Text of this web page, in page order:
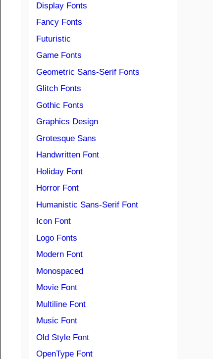
Display Fonts
Fancy Fonts
Futuristic
Game Fonts
Geometric Sans-Serif Fonts
Glitch Fonts
Gothic Fonts
Graphics Design
Grotesque Sans
Handwritten Font
Holiday Font
Horror Font
Humanistic Sans-Serif Font
Icon Font
Logo Fonts
Modern Font
Monospaced
Movie Font
Multiline Font
Music Font
Old Style Font
OpenType Font